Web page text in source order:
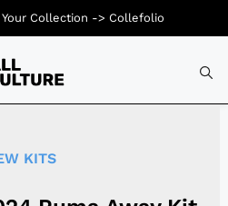
KITS
Your Collection -> Collefolio